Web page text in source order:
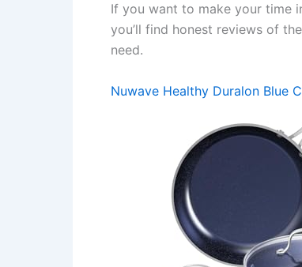
If you want to make your time
you’ll find honest reviews of
need.
Nuwave Healthy Duralon Blue